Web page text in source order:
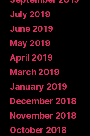
July 2019
June 2019
May 2019
April 2019
March 2019
January 2019
December 2018
November 2018
October 2018